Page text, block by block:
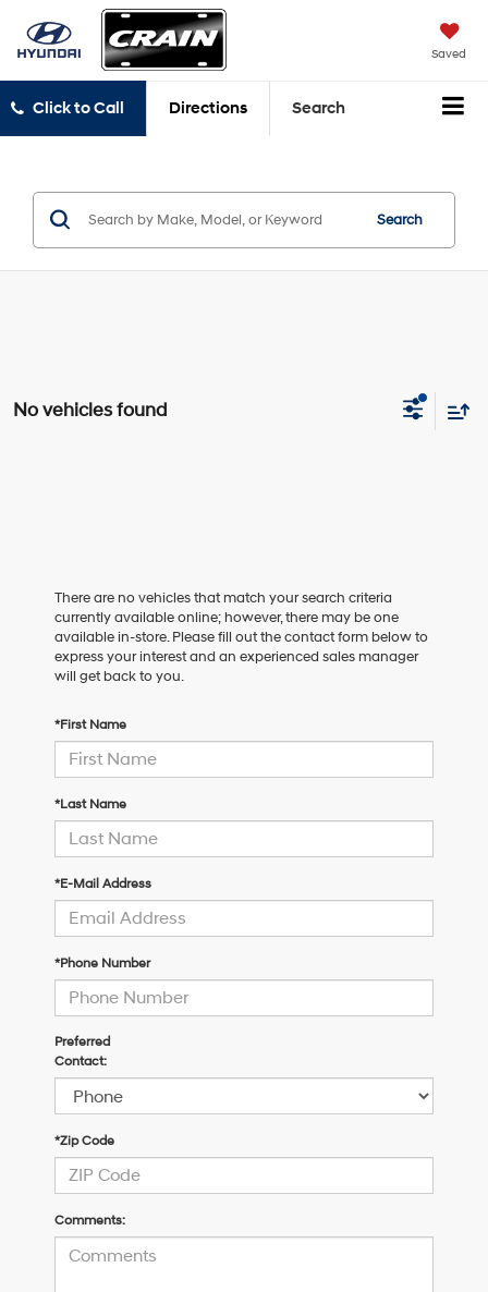
Saved
Click to Call Directions Search
Search
No vehicles found
There are no vehicles that match your search criteria
currently available online; however, there may be one
available in-store. Please fill out the contact form below to
express your interest and an experienced sales manager
will get back to you.
*First Name
*Last Name
*E-Mail Address
*Phone Number
Preferred
Contact:
*Zip Code
Comments: